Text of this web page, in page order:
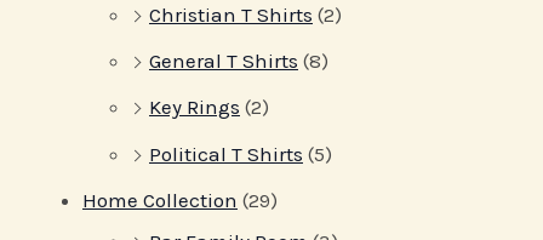
Christian T Shirts (2)
General T Shirts (8)
Key Rings (2)
Political T Shirts (5)
Home Collection (29)